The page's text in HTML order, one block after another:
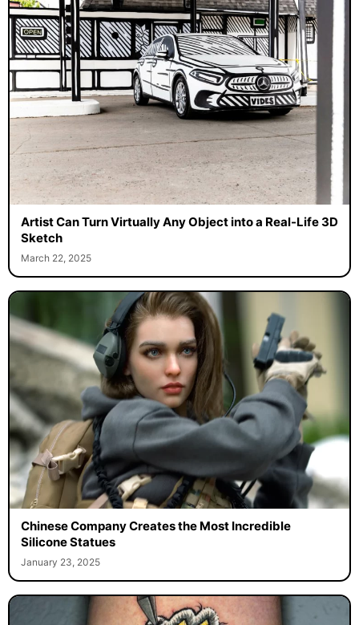
Artist Can Turn Virtually Any Object into a Real-Life 3D
Sketch
March 22, 2025
Chinese Company Creates the Most Incredible
Silicone Statues
January 23, 2025